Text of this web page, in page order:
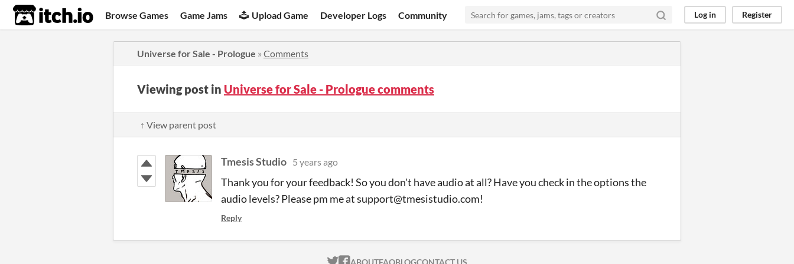
itch.io Browse Games Game Jams Upload Game Developer Logs Community Log in Register
Universe for Sale - Prologue » Comments
Viewing post in Universe for Sale - Prologue comments
↑ View parent post
Tmesis Studio 5 years ago
Thank you for your feedback! So you don't have audio at all? Have you check in the options the
audio levels? Please pm me at support@tmesistudio.com!
Reply
ABOUTFAQBLOGCONTACT US